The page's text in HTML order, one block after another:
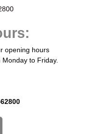
opening hours
to Friday.